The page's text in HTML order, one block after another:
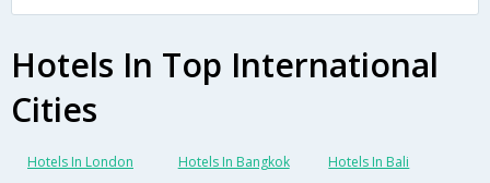
Hotels In Top International
Cities
Hotels In London Hotels In Bangkok Hotels In Bali